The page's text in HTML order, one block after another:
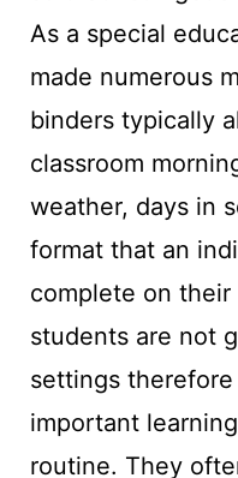
As a special
made numerous
binders typically
classroom
weather, days in
format that an
complete on
students are not
settings
important
routine. They